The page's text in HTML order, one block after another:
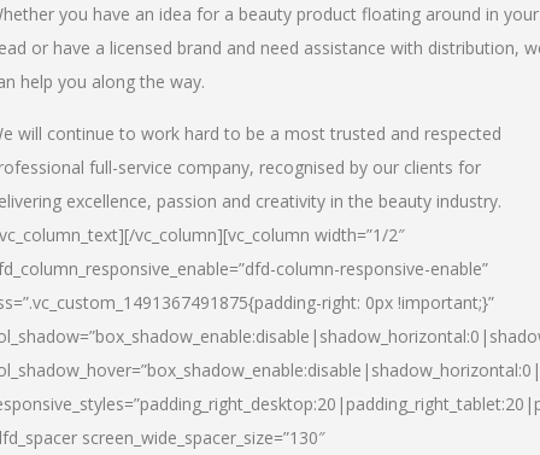
you have an idea for a beauty product floating around in your
or have a licensed brand and need assistance with distribution,
help you along the way.
will continue to work hard to be a most trusted and respected
full-service company, recognised by our clients for
excellence, passion and creativity in the beauty industry.
vc_column][vc_column width=”1/2″
column-responsive-enable”
right: 0px !important;}”
screen_wide_spacer_size=”130″